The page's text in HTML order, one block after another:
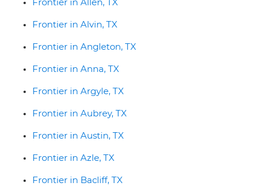
Frontier in Alvin, TX
Frontier in Angleton, TX
Frontier in Anna, TX
Frontier in Argyle, TX
Frontier in Aubrey, TX
Frontier in Austin, TX
Frontier in Azle, TX
Frontier in Bacliff, TX